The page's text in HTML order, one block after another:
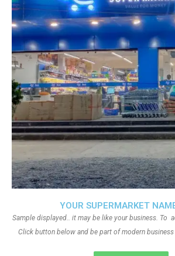
YOUR SUPERMARKET
Sample displayed.. it may be like your business. To
Click button below and be part of modern